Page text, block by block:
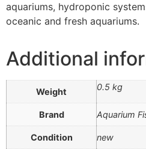
aquariums, hydroponic
oceanic and fresh aquariums.
Additional
Weight 0.5 kg
Brand Aquarium
Condition new